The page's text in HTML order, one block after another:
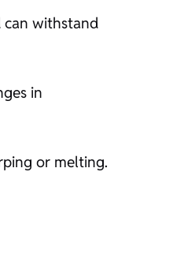
can withstand
in
or melting.